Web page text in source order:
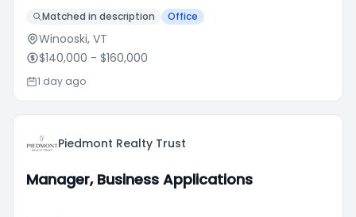
Matched in description Office
Winooski, VT
$140,000 - $160,000
1 day ago
Piedmont Realty Trust
Manager, Business Applications